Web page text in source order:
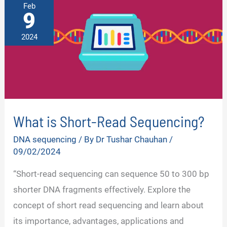
Feb
9
2024
What is Short-Read Sequencing?
DNA sequencing / By Dr Tushar Chauhan /
09/02/2024
“Short-read sequencing can sequence 50 to 300 bp
shorter DNA fragments effectively. Explore the
concept of short read sequencing and learn about
its importance, advantages, applications and